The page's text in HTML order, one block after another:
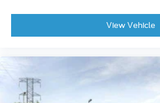
View Vehicle